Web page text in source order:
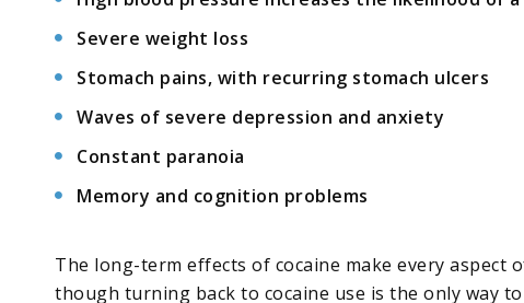
Severe weight loss
Stomach pains, with recurring stomach ulcers
Waves of severe depression and anxiety
Constant paranoia
Memory and cognition problems
The long-term effects of cocaine make every aspect
though turning back to cocaine use is the only way